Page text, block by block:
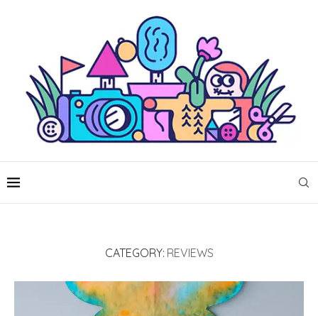
CATEGORY: REVIEWS